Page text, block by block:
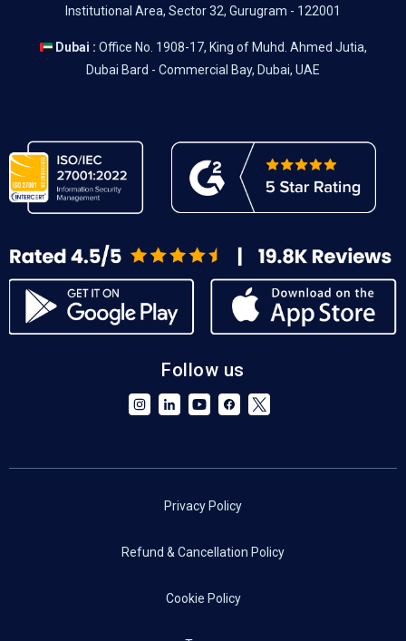
Institutional Area, Sector 32, Gurugram - 122001
Dubai : Office No. 1908-17, King of Muhd. Ahmed Jutia,
Dubai Bard - Commercial Bay, Dubai, UAE
Follow us
Privacy Policy
Refund & Cancellation Policy
Cookie Policy